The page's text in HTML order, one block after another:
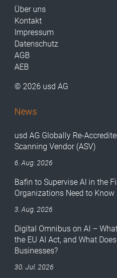
Über uns
Kontakt
Impressum
Datenschutz
AGB
AEB
© 2026 usd AG
News
usd AG Globally Re-
Scanning Vendor (ASV)
6. Aug. 2026
Bafin to Supervise AI in the
Organizations Need to Know
3. Aug. 2026
Digital Omnibus on AI –
the EU AI Act, and What
Businesses?
30. Jul. 2026